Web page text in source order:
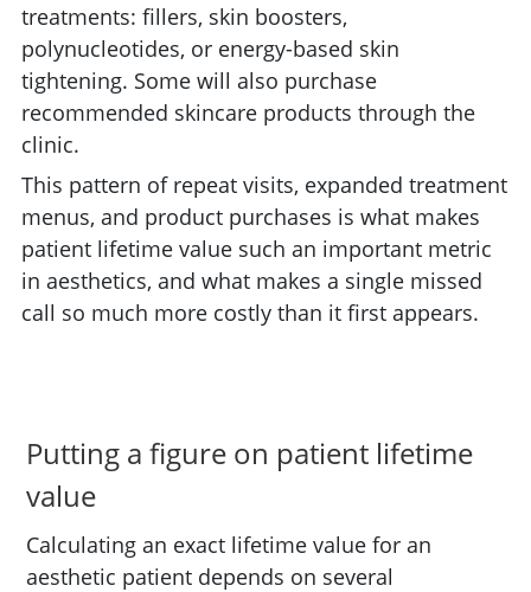
treatments: fillers, skin boosters,
polynucleotides, or energy-based skin
tightening. Some will also purchase
recommended skincare products through the
clinic.
This pattern of repeat visits, expanded treatment
menus, and product purchases is what makes
patient lifetime value such an important metric
in aesthetics, and what makes a single missed
call so much more costly than it first appears.
Putting a figure on patient lifetime
value
Calculating an exact lifetime value for an
aesthetic patient depends on several